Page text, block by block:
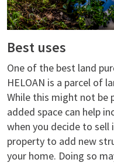
Best uses
One of the best land
HELOAN is a parcel of
While this might not be
added space can help
when you decide to sell
property to add new
your home. Doing so